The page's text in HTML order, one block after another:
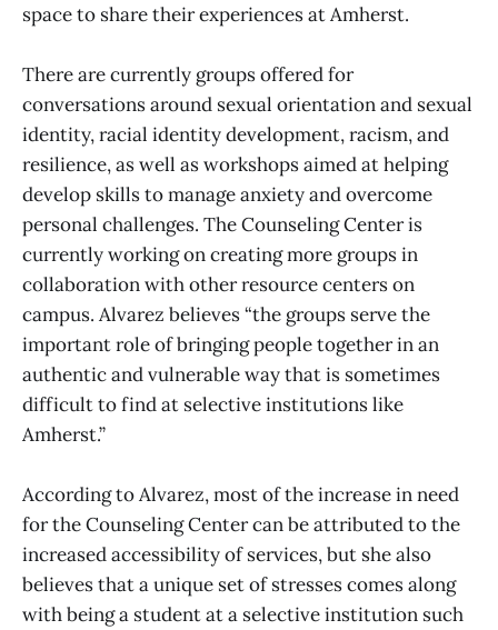
space to share their experiences at Amherst.
There are currently groups offered for
conversations around sexual orientation and sexual
identity, racial identity development, racism, and
resilience, as well as workshops aimed at helping
develop skills to manage anxiety and overcome
personal challenges. The Counseling Center is
currently working on creating more groups in
collaboration with other resource centers on
campus. Alvarez believes “the groups serve the
important role of bringing people together in an
authentic and vulnerable way that is sometimes
difficult to find at selective institutions like
Amherst.”
According to Alvarez, most of the increase in need
for the Counseling Center can be attributed to the
increased accessibility of services, but she also
believes that a unique set of stresses comes along
with being a student at a selective institution such